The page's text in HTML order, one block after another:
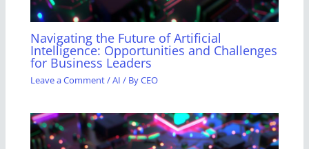
Navigating the Future of Artificial
Intelligence: Opportunities and Challenges
for Business Leaders
Leave a Comment/AI / ByCEO